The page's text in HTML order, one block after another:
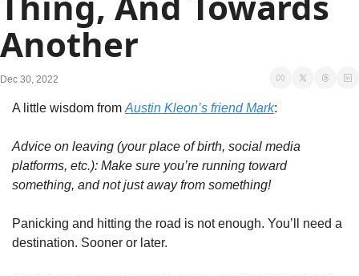
Another
Dec 30, 2022
A little wisdom from Austin Kleon’s friend Mark:
Advice on leaving (your place of birth, social media
platforms, etc.): Make sure you’re running toward
something, and not just away from something!
Panicking and hitting the road is not enough. You’ll need a
destination. Sooner or later.